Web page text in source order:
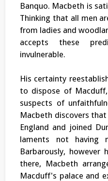
Banquo. Macbeth is
Thinking that all men
from ladies and
accepts these
invulnerable.
His certainty
to dispose of
suspects of
Macbeth discovers
England and joined
laments not having
Barbarously, however
there, Macbeth
Macduff's palace and